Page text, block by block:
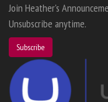
Join Heather's
Unsubscribe anytime.
Subscribe